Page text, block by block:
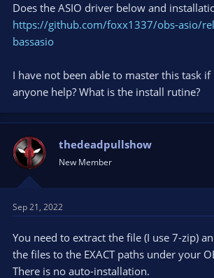
Does the ASIO driver below and
https://github.com/foxx1337/obs-asio/
bassasio
I have not been able to master this task if
anyone help? What is the install rutine?
thedeadpullshow
New Member
Sep 21, 2022
You need to extract the file (I use 7-zip)
the files to the EXACT paths under your
There is no auto-installation.